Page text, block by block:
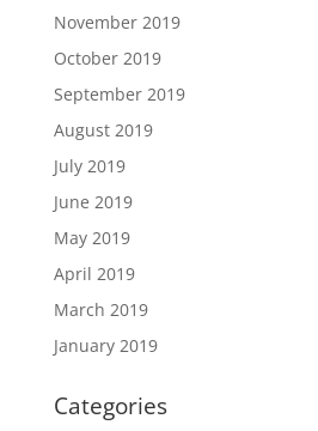
November 2019
October 2019
September 2019
August 2019
July 2019
June 2019
May 2019
April 2019
March 2019
January 2019
Categories